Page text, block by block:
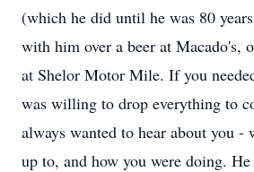
(which he did until he was 80
with him over a beer at Macado's,
at Shelor Motor Mile. If you
was willing to drop everything to
always wanted to hear about you -
up to, and how you were doing.